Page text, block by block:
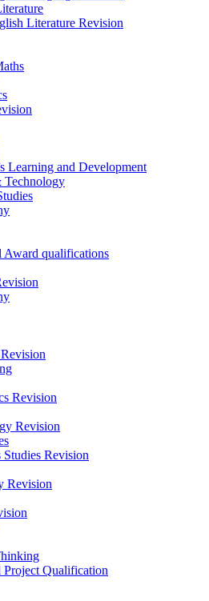
Literature Revision
Learning and Development
Technology
Award qualifications
Revision
Revision
Revision
Revision
Project Qualification